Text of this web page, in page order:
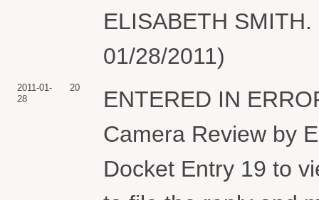
ELISABETH
01/28/2011)
2011-01-
28
20
ENTERED IN
Camera Review by
Docket Entry 19 to